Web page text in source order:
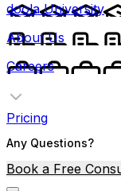
doola University
About Us
Careers
Pricing
Any Questions?
Book a Free